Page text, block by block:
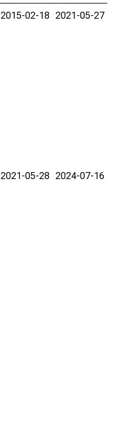
2015-02-18 2021-05-27
2021-05-28 2024-07-16